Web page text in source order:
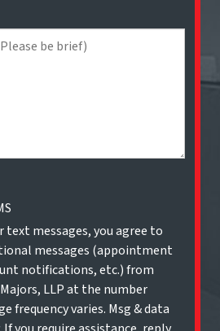
text messages, you agree to
messages (appointment
notifications, etc.) from
LLP at the number
frequency varies. Msg & data